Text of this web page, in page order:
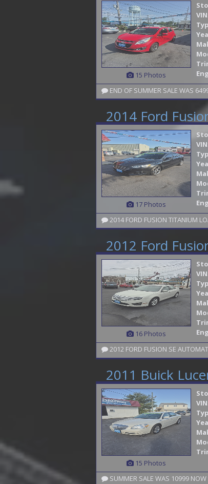
15 Photos
END OF SUMMER SALE WAS
2014 Ford
17 Photos
2012 Ford
16 Photos
2012 FORD FUSION SE
2011 Buick
15 Photos
SUMMER SALE WAS 10999 NOW